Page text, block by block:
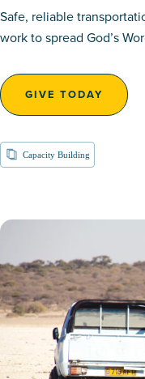
Safe, reliable
work to spread God’s
GIVE TODAY
Capacity Building